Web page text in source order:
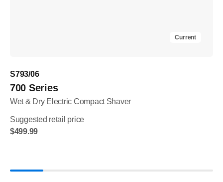
Current
S793/06
700 Series
Wet & Dry Electric Compact Shaver
Suggested retail price
$499.99